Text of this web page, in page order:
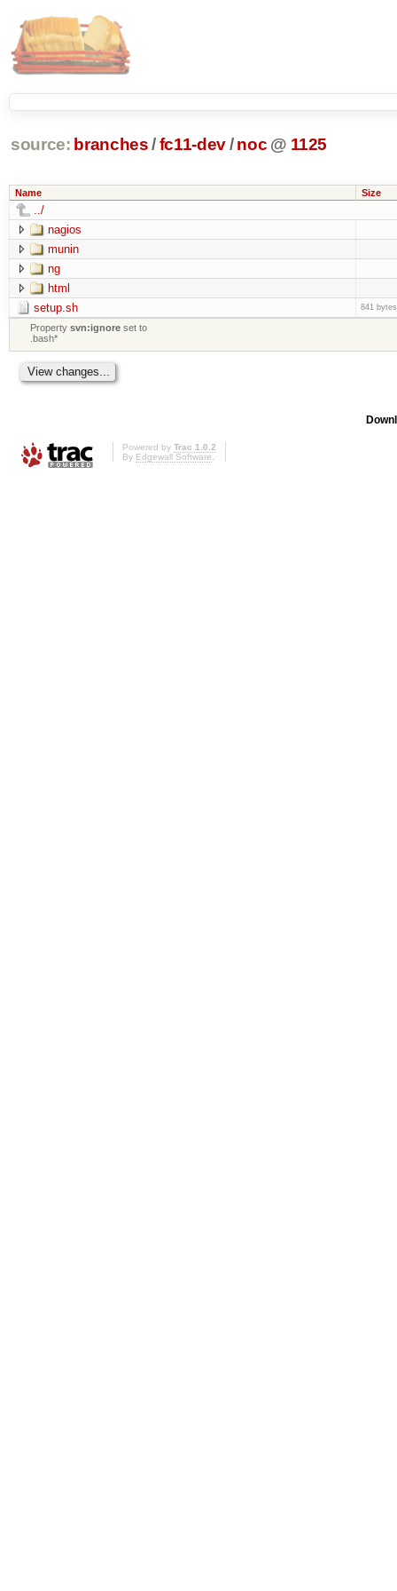
source: branches /fc11-dev/ noc @ 1125
Name Size
../
nagios
munin
ng
html
setup.sh
841 bytes
Propertysvn:ignore set to
.bash*
Powered by Trac 1.0.2
By Edgewall Software.